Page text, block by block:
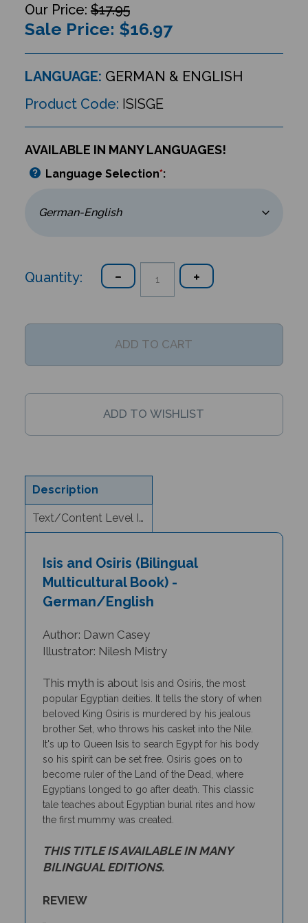
$17.95
Sale Price: $16.97
LANGUAGE: GERMAN & ENGLISH
Product Code: ISISGE
AVAILABLE IN MANY LANGUAGES!
Language Selection*:
Quantity:
Description
Text/Content Level Information
Multicultural Book) -
German/English
Illustrator: Nilesh Mistry
popular Egyptian deities.It tells the story of when
beloved King Osiris is murdered by his jealous
brother Set, who throws his casket into the Nile.
It's up to Queen Isis to search Egypt for his body
so his spirit can be set free. Osiris goes on to
become ruler of the Land of the Dead, where
Egyptians longed to go after death. This classic
tale teaches about Egyptian burial rites and how
the first mummy was created.
BILINGUAL EDITIONS.